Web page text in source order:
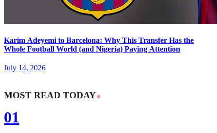
Karim Adeyemi to Barcelona: Why This Transfer Has the
Whole Football World (and Nigeria) Paying Attention
July 14, 2026
MOST READ TODAY
01